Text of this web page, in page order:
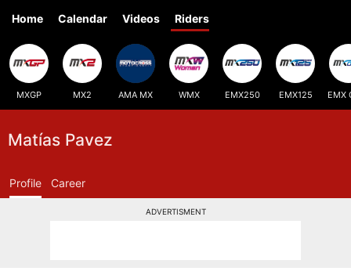
Home Calendar Videos Riders
MXGP MX2 AMA MX WMX EMX250 EMX125 EMX
Matías Pavez
Profile Career
ADVERTISMENT